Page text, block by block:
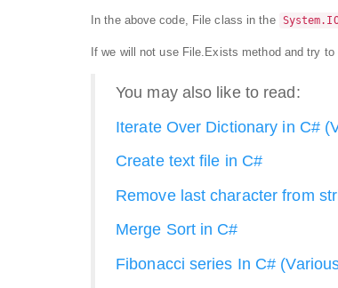
In the above code, File class in the
If we will not use File.Exists method and try
You may also like to read:
Iterate Over Dictionary in C#
Create text file in C#
Remove last character from
Merge Sort in C#
Fibonacci series In C#